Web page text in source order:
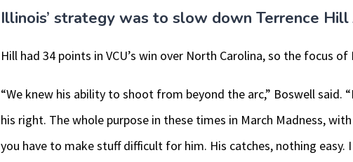
Illinois’ strategy was to slow down Terrence Hill
Hill had 34 points in VCU’s win over North Carolina, so the focus
“We knew his ability to shoot from beyond the arc,” Boswell
his right. The whole purpose in these times in March Madness,
you have to make stuff difficult for him. His catches, nothing